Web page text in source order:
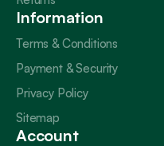
Information
Terms & Conditions
Payment & Security
Privacy Policy
Sitemap
Account